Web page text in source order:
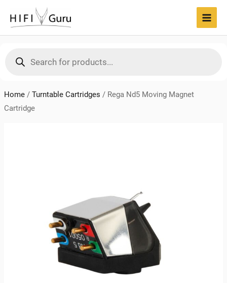
content
search
Home/ Turntable Cartridges / Rega Nd5 Moving Magnet
Cartridge